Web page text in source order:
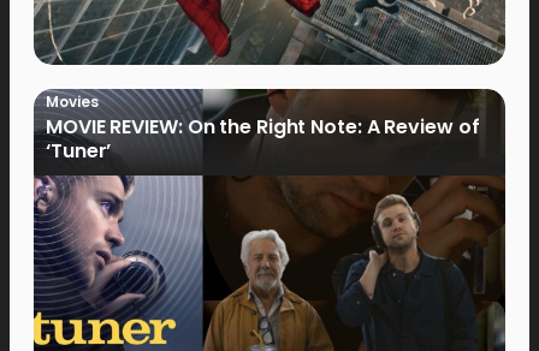
Movies
MOVIE REVIEW: On the Right Note: A Review of
‘Tuner’